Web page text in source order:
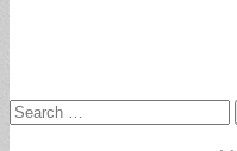
Search
for: